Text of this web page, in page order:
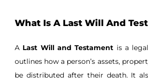
What Is A Last Will And
A Last Will and Testament is a
outlines how a person’s assets,
be distributed after their death. It